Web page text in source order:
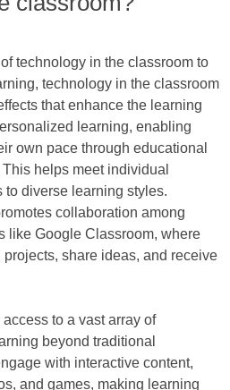
technology in the classroom to
technology in the classroom
that enhance the learning
learning, enabling
own pace through educational
helps meet individual
to diverse learning styles.
collaboration among
like Google Classroom, where
share ideas, and receive
to a vast array of
beyond traditional
with interactive content,
and games, making learning